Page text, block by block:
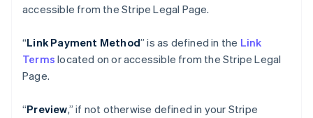
accessible from the Stripe Legal Page.
“Link Payment Method” is as defined in the Link
Terms located on or accessible from the Stripe Legal
Page.
“Preview,” if not otherwise defined in your Stripe